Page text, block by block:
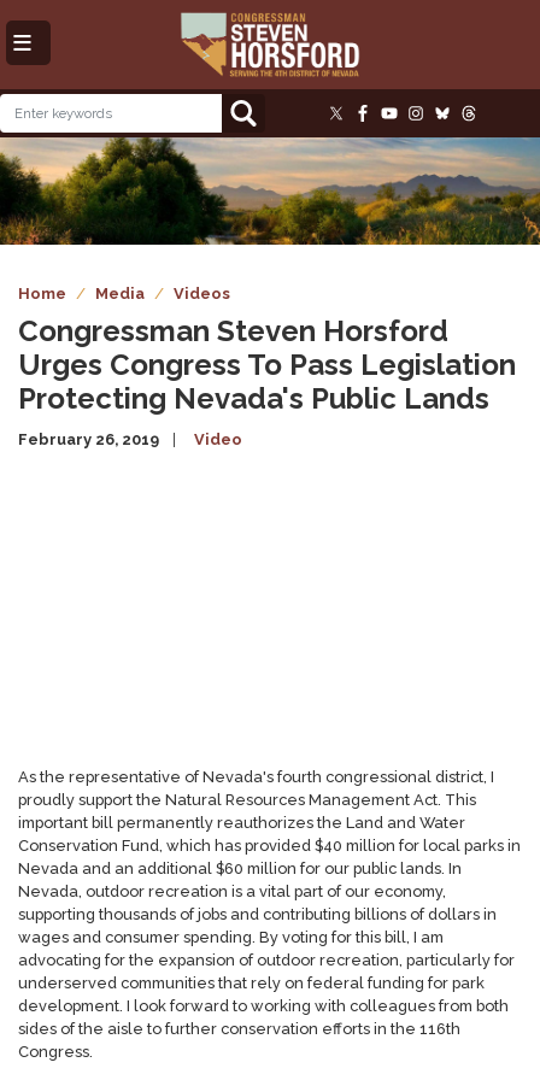
to
main
Image
Home Media Videos
Congressman Steven Horsford
Urges Congress To Pass Legislation
Protecting Nevada's Public Lands
February 26, 2019 Video
As the representative of Nevada's fourth congressional district, I
proudly support the Natural Resources Management Act. This
important bill permanently reauthorizes the Land and Water
Conservation Fund, which has provided $40 million for local parks in
Nevada and an additional $60 million for our public lands. In
Nevada, outdoor recreation is a vital part of our economy,
supporting thousands of jobs and contributing billions of dollars in
wages and consumer spending. By voting for this bill, I am
advocating for the expansion of outdoor recreation, particularly for
underserved communities that rely on federal funding for park
development. I look forward to working with colleagues from both
sides of the aisle to further conservation efforts in the 116th
Congress.